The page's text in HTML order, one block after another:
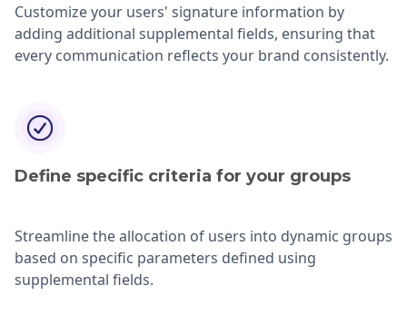
Customize your users' signature information by
adding additional supplemental fields, ensuring that
every communication reflects your brand consistently.
Define specific criteria for your groups
Streamline the allocation of users into dynamic groups
based on specific parameters defined using
supplemental fields.